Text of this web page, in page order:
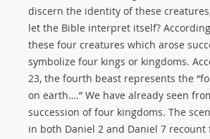
discern the identity of these
let the Bible interpret itself?
these four creatures which arose
symbolize four kings or kingdoms.
23, the fourth beast represents the
on earth….” We have already seen
succession of four kingdoms. The
in both Daniel 2 and Daniel 7 recount